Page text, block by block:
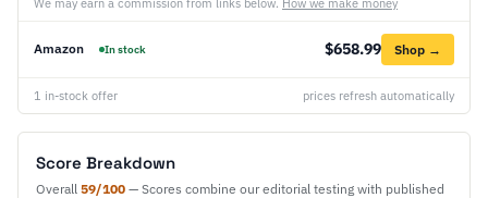
Amazon In stock $658.99 Shop →
1 in-stock offer prices refresh automatically
Score Breakdown
Overall 59/100 — Scores combine our editorial testing with published